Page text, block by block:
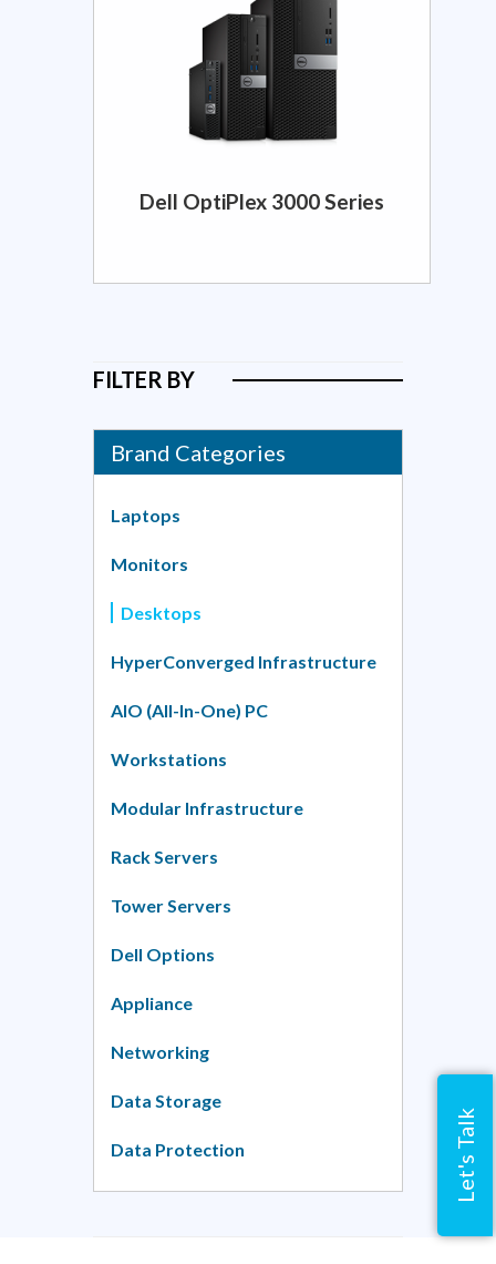
Let's Talk
Dell OptiPlex 3000 Series
FILTER BY
Brand Categories
Laptops
Monitors
Desktops
HyperConverged Infrastructure
AIO (All-In-One) PC
Workstations
Modular Infrastructure
Rack Servers
Tower Servers
Dell Options
Appliance
Networking
Data Storage
Data Protection